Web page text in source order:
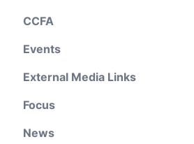
CCFA
Events
External Media Links
Focus
News